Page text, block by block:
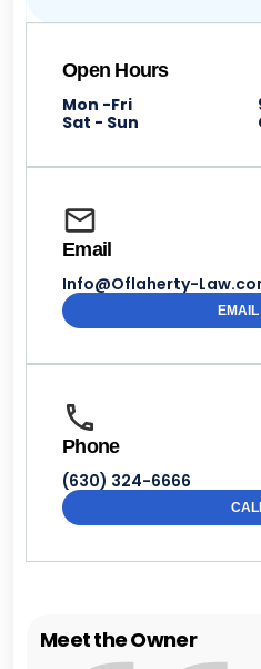
Open Hours
Mon -Fri
Sat - Sun
Email
Info@Oflaherty-
Phone
(630) 324-6666
Meet the Owner